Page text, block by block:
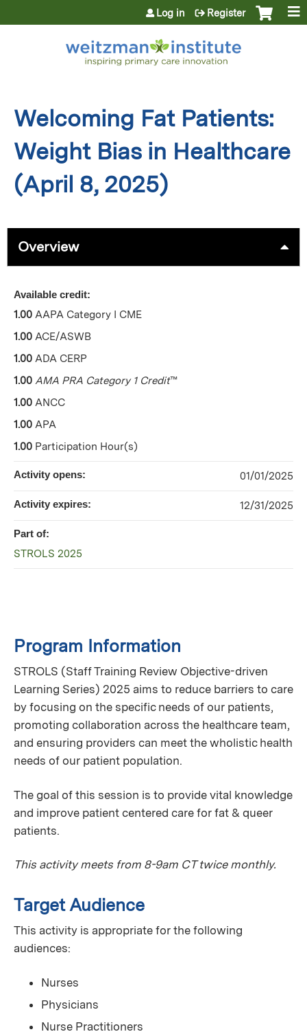
Jump to content
Log in Register
Welcoming Fat Patients:
Weight Bias in Healthcare
(April 8, 2025)
Overview
Program Information
STROLS (Staff Training Review Objective-driven
Learning Series) 2025 aims to reduce barriers to care
by focusing on the specific needs of our patients,
promoting collaboration across the healthcare team,
and ensuring providers can meet the wholistic health
needs of our patient population.
The goal of this session is to provide vital knowledge
and improve patient centered care for fat & queer
patients.
This activity meets from 8-9am CT twice monthly.
Target Audience
This activity is appropriate for the following
audiences:
Nurses
Physicians
Nurse Practitioners
Available credit:
1.00 AAPA Category I CME
1.00 ACE/ASWB
1.00 ADA CERP
1.00 AMA PRA Category 1 Credit™
1.00 ANCC
1.00 APA
1.00 Participation Hour(s)
Activity opens: 01/01/2025
Activity expires: 12/31/2025
Part of:
STROLS 2025